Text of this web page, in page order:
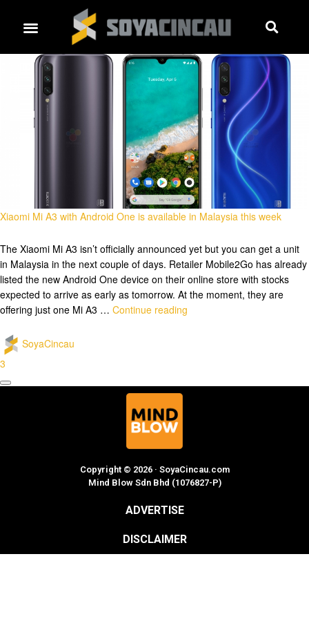
Xiaomi Mi A3 with Android One is available in Malaysia this week
The Xiaomi Mi A3 isn’t officially announced yet but you can get a unit
in Malaysia in the next couple of days. Retailer Mobile2Go has already
listed the new Android One device on their online store with stocks
expected to arrive as early as tomorrow. At the moment, they are
offering just one Mi A3 … Continue reading
SoyaCincau
3
Copyright © 2026 · SoyaCincau.com
Mind Blow Sdn Bhd (1076827-P)
ADVERTISE
DISCLAIMER